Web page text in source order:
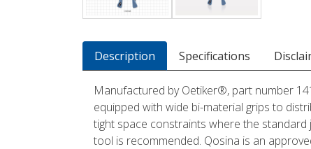
Description Specifications
Manufactured by Oetiker®, part number
equipped with wide bi-material grips to
tight space constraints where the
tool is recommended. Qosina is an